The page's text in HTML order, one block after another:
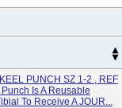
PUNCH SZ 1-2 , REF
Is A Reusable
To Receive A JOUR...